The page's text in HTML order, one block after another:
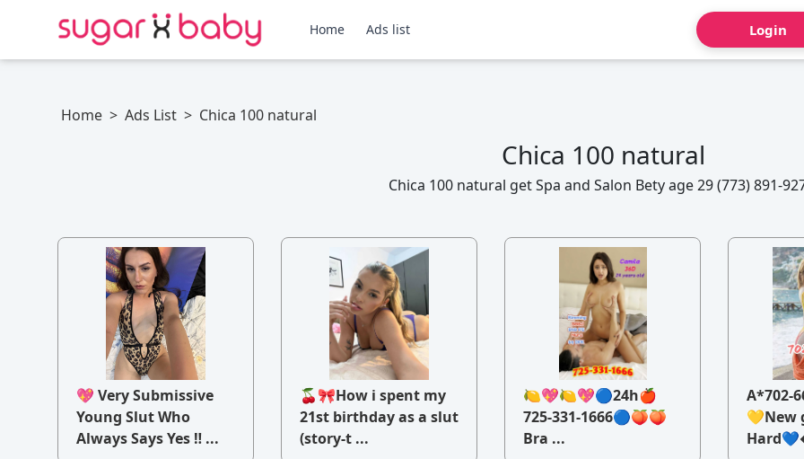
Home Ads list Login
Home > Ads List > Chica 100 natural
Chica 100 natural
Chica 100 natural get Spa and Salon Bety age 29 (773) 891-
💖 Very Submissive
Young Slut Who
Always Says Yes ‼ ...
🍒🎀How i spent my
21st birthday as a slut
(story-t ...
🍋💖🍋💖🔵24h🍎
725-331-1666🔵🍑🍑
Bra ...
A*702-
💛New